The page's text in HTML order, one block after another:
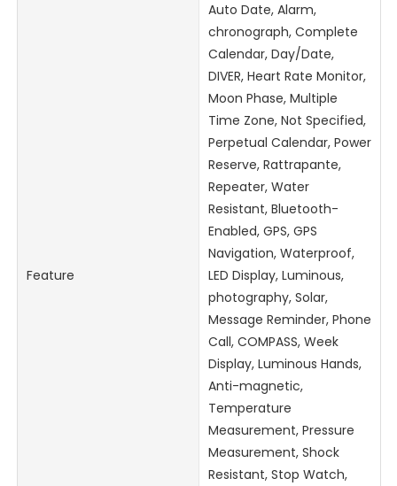
Feature
Auto Date, Alarm,
chronograph, Complete
Calendar, Day/Date,
DIVER, Heart Rate Monitor,
Moon Phase, Multiple
Time Zone, Not Specified,
Perpetual Calendar, Power
Reserve, Rattrapante,
Repeater, Water
Resistant, Bluetooth-
Enabled, GPS, GPS
Navigation, Waterproof,
LED Display, Luminous,
photography, Solar,
Message Reminder, Phone
Call, COMPASS, Week
Display, Luminous Hands,
Anti-magnetic,
Temperature
Measurement, Pressure
Measurement, Shock
Resistant, Stop Watch,